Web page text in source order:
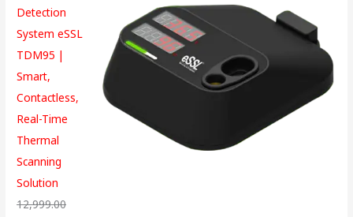
Detection
System eSSL
TDM95 |
Smart,
Contactless,
Real-Time
Thermal
Scanning
Solution
12,999.00